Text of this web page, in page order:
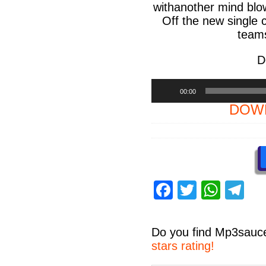
withanother mind
Off the new single
00:00
F
c
e
T
tt
er
W
at e
Do you find
stars rating!